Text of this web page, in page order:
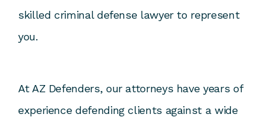
skilled criminal defense lawyer to represent
you.
At AZ Defenders, our attorneys have years of
experience defending clients against a wide